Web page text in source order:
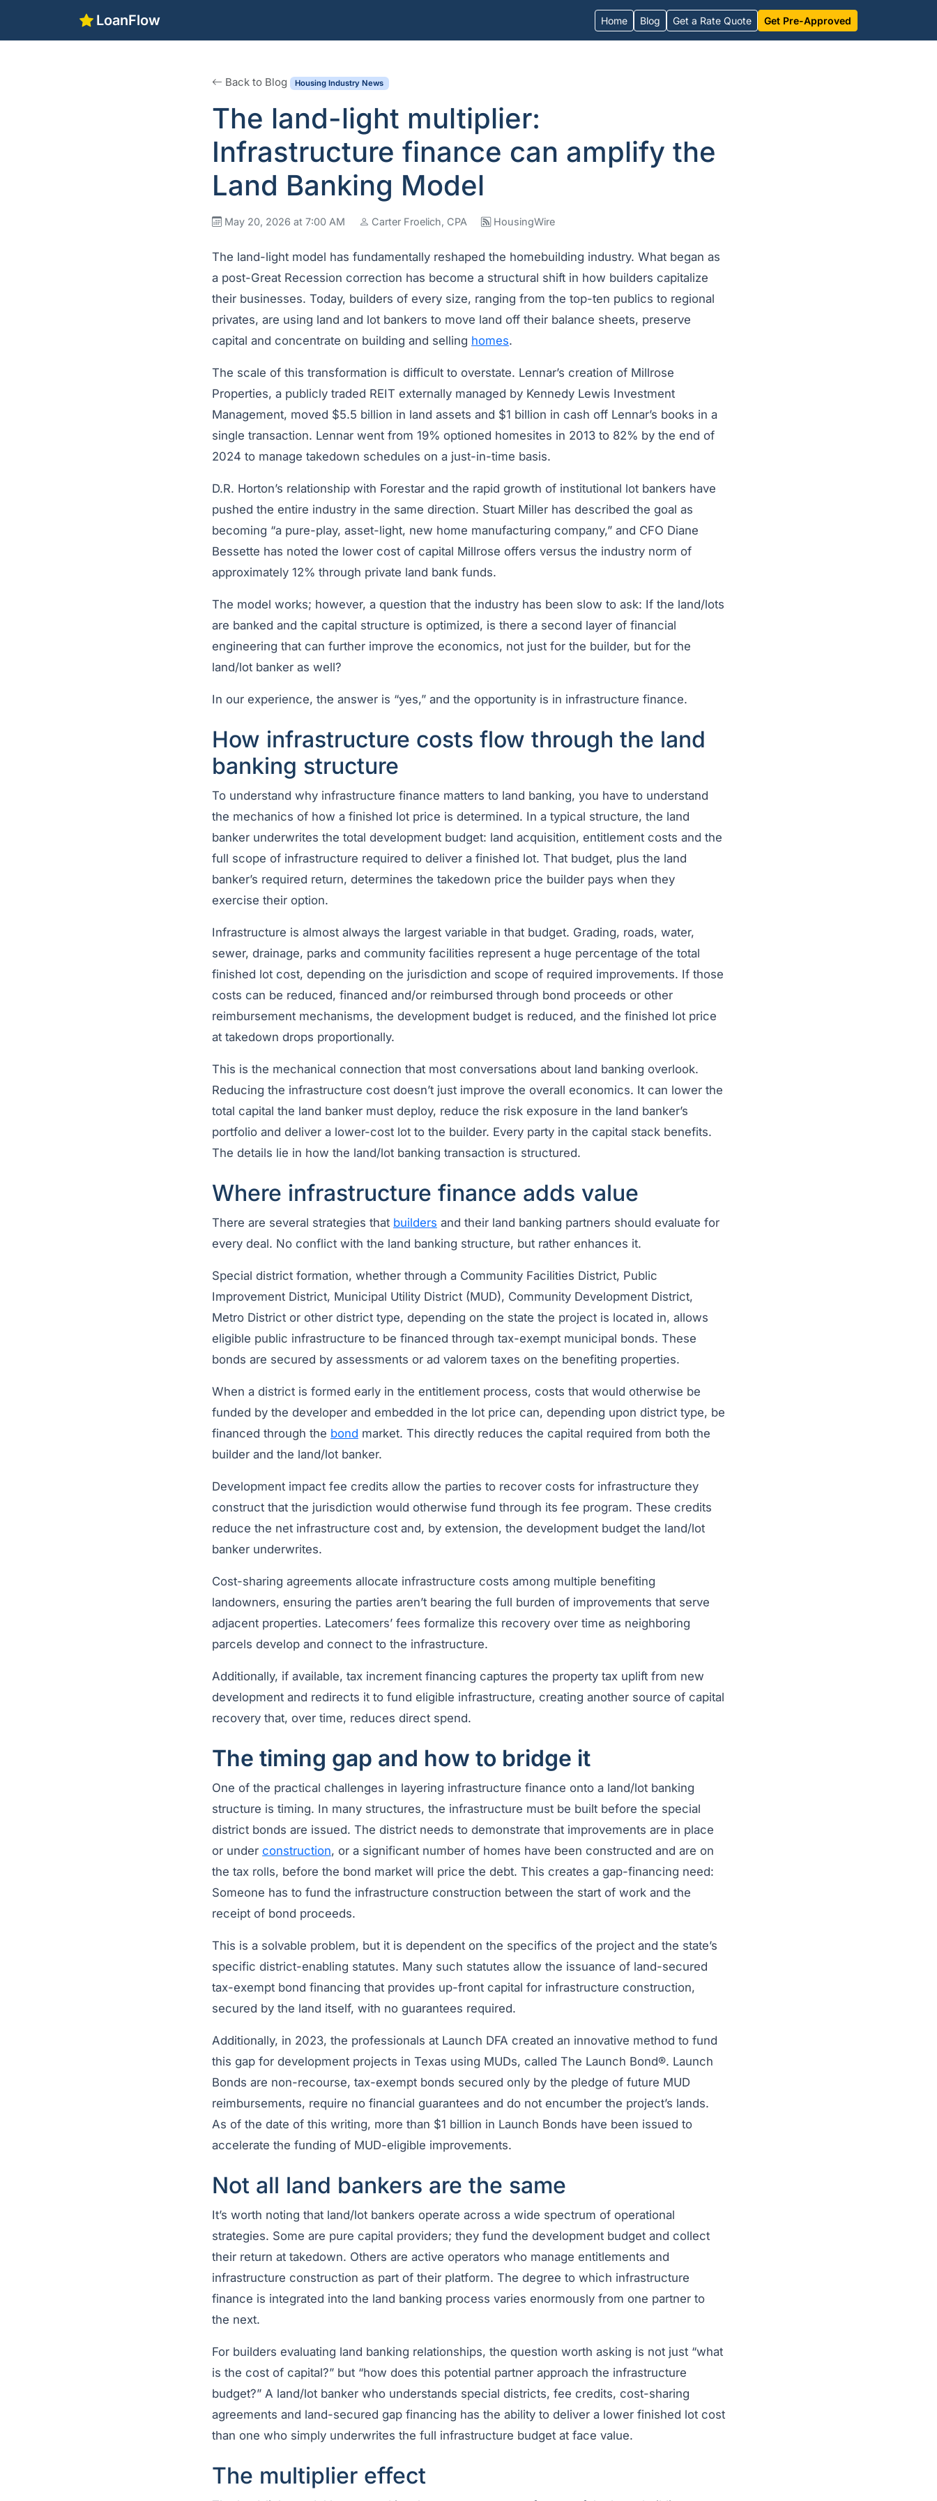
LoanFlow Home Blog Get a Rate Quote Get Pre-Approved
Back to Blog Housing Industry News
The land-light multiplier:
Infrastructure finance can amplify the
Land Banking Model
May 20, 2026 at 7:00 AM Carter Froelich, CPA HousingWire
The land-light model has fundamentally reshaped the homebuilding industry. What began as
a post-Great Recession correction has become a structural shift in how builders capitalize
their businesses. Today, builders of every size, ranging from the top-ten publics to regional
privates, are using land and lot bankers to move land off their balance sheets, preserve
capital and concentrate on building and selling homes.
The scale of this transformation is difficult to overstate. Lennar’s creation of Millrose
Properties, a publicly traded REIT externally managed by Kennedy Lewis Investment
Management, moved $5.5 billion in land assets and $1 billion in cash off Lennar’s books in a
single transaction. Lennar went from 19% optioned homesites in 2013 to 82% by the end of
2024 to manage takedown schedules on a just-in-time basis.
D.R. Horton’s relationship with Forestar and the rapid growth of institutional lot bankers have
pushed the entire industry in the same direction. Stuart Miller has described the goal as
becoming “a pure-play, asset-light, new home manufacturing company,” and CFO Diane
Bessette has noted the lower cost of capital Millrose offers versus the industry norm of
approximately 12% through private land bank funds.
The model works; however, a question that the industry has been slow to ask: If the land/lots
are banked and the capital structure is optimized, is there a second layer of financial
engineering that can further improve the economics, not just for the builder, but for the
land/lot banker as well?
In our experience, the answer is “yes,” and the opportunity is in infrastructure finance.
How infrastructure costs flow through the land
banking structure
To understand why infrastructure finance matters to land banking, you have to understand
the mechanics of how a finished lot price is determined. In a typical structure, the land
banker underwrites the total development budget: land acquisition, entitlement costs and the
full scope of infrastructure required to deliver a finished lot. That budget, plus the land
banker’s required return, determines the takedown price the builder pays when they
exercise their option.
Infrastructure is almost always the largest variable in that budget. Grading, roads, water,
sewer, drainage, parks and community facilities represent a huge percentage of the total
finished lot cost, depending on the jurisdiction and scope of required improvements. If those
costs can be reduced, financed and/or reimbursed through bond proceeds or other
reimbursement mechanisms, the development budget is reduced, and the finished lot price
at takedown drops proportionally.
This is the mechanical connection that most conversations about land banking overlook.
Reducing the infrastructure cost doesn’t just improve the overall economics. It can lower the
total capital the land banker must deploy, reduce the risk exposure in the land banker’s
portfolio and deliver a lower-cost lot to the builder. Every party in the capital stack benefits.
The details lie in how the land/lot banking transaction is structured.
Where infrastructure finance adds value
There are several strategies that builders and their land banking partners should evaluate for
every deal. No conflict with the land banking structure, but rather enhances it.
Special district formation, whether through a Community Facilities District, Public
Improvement District, Municipal Utility District (MUD), Community Development District,
Metro District or other district type, depending on the state the project is located in, allows
eligible public infrastructure to be financed through tax-exempt municipal bonds. These
bonds are secured by assessments or ad valorem taxes on the benefiting properties.
When a district is formed early in the entitlement process, costs that would otherwise be
funded by the developer and embedded in the lot price can, depending upon district type, be
financed through the bond market. This directly reduces the capital required from both the
builder and the land/lot banker.
Development impact fee credits allow the parties to recover costs for infrastructure they
construct that the jurisdiction would otherwise fund through its fee program. These credits
reduce the net infrastructure cost and, by extension, the development budget the land/lot
banker underwrites.
Cost-sharing agreements allocate infrastructure costs among multiple benefiting
landowners, ensuring the parties aren’t bearing the full burden of improvements that serve
adjacent properties. Latecomers’ fees formalize this recovery over time as neighboring
parcels develop and connect to the infrastructure.
Additionally, if available, tax increment financing captures the property tax uplift from new
development and redirects it to fund eligible infrastructure, creating another source of capital
recovery that, over time, reduces direct spend.
The timing gap and how to bridge it
One of the practical challenges in layering infrastructure finance onto a land/lot banking
structure is timing. In many structures, the infrastructure must be built before the special
district bonds are issued. The district needs to demonstrate that improvements are in place
or under construction, or a significant number of homes have been constructed and are on
the tax rolls, before the bond market will price the debt. This creates a gap-financing need:
Someone has to fund the infrastructure construction between the start of work and the
receipt of bond proceeds.
This is a solvable problem, but it is dependent on the specifics of the project and the state’s
specific district-enabling statutes. Many such statutes allow the issuance of land-secured
tax-exempt bond financing that provides up-front capital for infrastructure construction,
secured by the land itself, with no guarantees required.
Additionally, in 2023, the professionals at Launch DFA created an innovative method to fund
this gap for development projects in Texas using MUDs, called The Launch Bond®. Launch
Bonds are non-recourse, tax-exempt bonds secured only by the pledge of future MUD
reimbursements, require no financial guarantees and do not encumber the project’s lands.
As of the date of this writing, more than $1 billion in Launch Bonds have been issued to
accelerate the funding of MUD-eligible improvements.
Not all land bankers are the same
It’s worth noting that land/lot bankers operate across a wide spectrum of operational
strategies. Some are pure capital providers; they fund the development budget and collect
their return at takedown. Others are active operators who manage entitlements and
infrastructure construction as part of their platform. The degree to which infrastructure
finance is integrated into the land banking process varies enormously from one partner to
the next.
For builders evaluating land banking relationships, the question worth asking is not just “what
is the cost of capital?” but “how does this potential partner approach the infrastructure
budget?” A land/lot banker who understands special districts, fee credits, cost-sharing
agreements and land-secured gap financing has the ability to deliver a lower finished lot cost
than one who simply underwrites the full infrastructure budget at face value.
The multiplier effect